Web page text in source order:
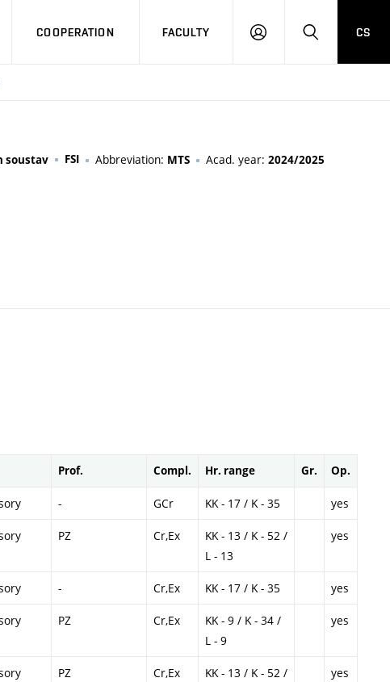
COOPERATION FACULTY
LOGIN SEARCH
CS
soustav FSI Abbreviation: MTS Acad. year: 2024/2025
Prof. Compl. Hr. range Gr. Op.
- GCr KK - 17 / K - 35 yes
PZ Cr,Ex
KK - 13 / K - 52 /
L - 13
yes
- Cr,Ex KK - 17 / K - 35 yes
PZ Cr,Ex
KK - 9 / K - 34 /
L - 9
yes
PZ Cr,Ex
KK - 13 / K - 52 /
yes